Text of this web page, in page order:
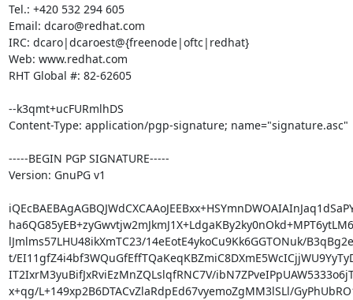
Tel.: +420 532 294 605
Email: dcaro@redhat.com
IRC: dcaro|dcaroest@{freenode|oftc|redhat}
Web: www.redhat.com
RHT Global #: 82-62605
--k3qmt+ucFURmlhDS
Content-Type: application/pgp-signature; name="signature.asc"
-----BEGIN PGP SIGNATURE-----
Version: GnuPG v1
lJmlms57LHU48ikXmTC23/14eEotE4ykoCu9Kk6GGTONuk/
t/
IT2IxrM3yuBifJxRviEzMnZQLslqfRNC7V/
x+qg/L+149xp2B6DTACvZlaRdpEd67vyemoZgMM3lSLl/